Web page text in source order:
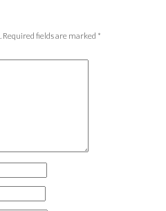
Required fields are marked *